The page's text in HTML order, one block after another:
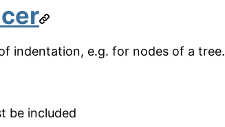
indentation, e.g. for nodes of a tree.
be included